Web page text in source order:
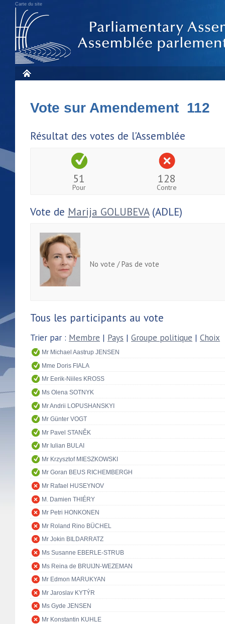
Carte du site
Vote sur Amendement 112
Résultat des votes de l'Assemblée
51
Pour
128
Contre
Vote de Marija GOLUBEVA(ADLE)
No vote / Pas de vote
Tous les participants au vote
Trier par : Membre | Pays | Groupe politique | Choix
Mr Michael Aastrup JENSEN
Mme Doris FIALA
Mr Eerik-Niiles KROSS
Ms Olena SOTNYK
Mr Andrii LOPUSHANSKYI
Mr Günter VOGT
Mr Pavel STANĚK
Mr Iulian BULAI
Mr Krzysztof MIESZKOWSKI
Mr Goran BEUS RICHEMBERGH
Mr Rafael HUSEYNOV
M. Damien THIÉRY
Mr Petri HONKONEN
Mr Roland Rino BÜCHEL
Mr Jokin BILDARRATZ
Ms Susanne EBERLE-STRUB
Ms Reina de BRUIJN-WEZEMAN
Mr Edmon MARUKYAN
Mr Jaroslav KYTÝR
Ms Gyde JENSEN
Mr Konstantin KUHLE